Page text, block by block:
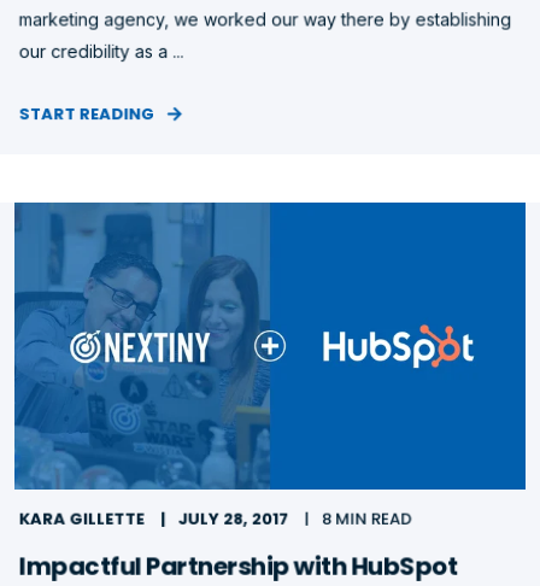
marketing agency, we worked our way there by establishing
our credibility as a ...
START READING
KARA GILLETTE JULY 28, 2017 8 MIN READ
Impactful Partnership with HubSpot